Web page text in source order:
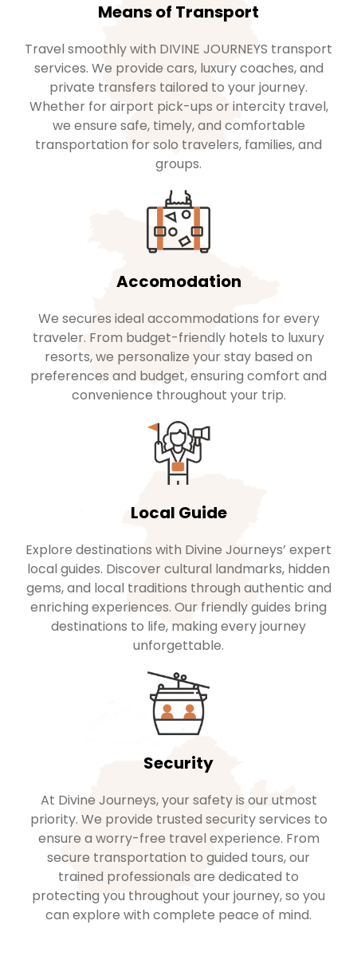
Means of Transport
Travel smoothly with DIVINE JOURNEYS transport
services. We provide cars, luxury coaches, and
private transfers tailored to your journey.
Whether for airport pick-ups or intercity travel,
we ensure safe, timely, and comfortable
transportation for solo travelers, families, and
groups.
Accomodation
We secures ideal accommodations for every
traveler. From budget-friendly hotels to luxury
resorts, we personalize your stay based on
preferences and budget, ensuring comfort and
convenience throughout your trip.
Local Guide
Explore destinations with Divine Journeys’ expert
local guides. Discover cultural landmarks, hidden
gems, and local traditions through authentic and
enriching experiences. Our friendly guides bring
destinations to life, making every journey
unforgettable.
Security
At Divine Journeys, your safety is our utmost
priority. We provide trusted security services to
ensure a worry-free travel experience. From
secure transportation to guided tours, our
trained professionals are dedicated to
protecting you throughout your journey, so you
can explore with complete peace of mind.